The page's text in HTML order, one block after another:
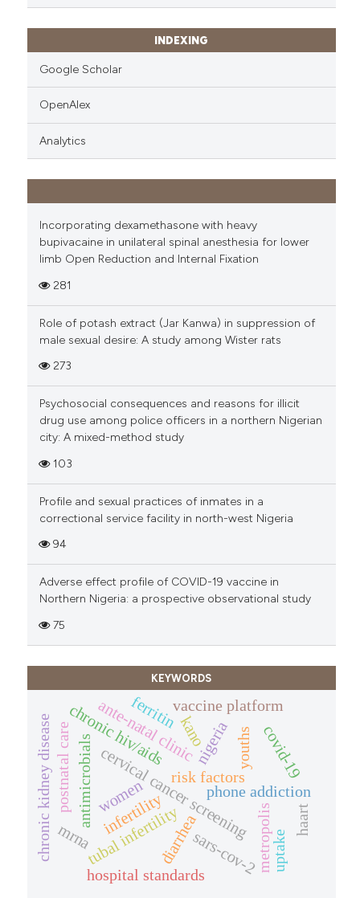
INDEXING
Google Scholar
OpenAlex
Analytics
Incorporating dexamethasone with heavy
bupivacaine in unilateral spinal anesthesia for lower
limb Open Reduction and Internal Fixation
281
Role of potash extract (Jar Kanwa) in suppression of
male sexual desire: A study among Wister rats
273
Psychosocial consequences and reasons for illicit
drug use among police officers in a northern Nigerian
city: A mixed-method study
103
Profile and sexual practices of inmates in a
correctional service facility in north-west Nigeria
94
Adverse effect profile of COVID-19 vaccine in
Northern Nigeria: a prospective observational study
75
KEYWORDS
cervical cancer screening
infertility
tubal infertility
risk factors
antimicrobials
chronic hiv/aids
diarrhea
phone addiction
youths
nigeria
ante-natal clinic
women
kano
metropolis
sars-cov-2
vaccine platform
mrna
covid-19
hospital standards
chronic kidney diseasepostnatal care
uptake
haart
ferritin